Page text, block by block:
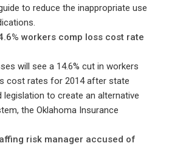
to reduce the inappropriate use
workers comp loss cost rate
will see a 14.6% cut in workers
cost rates for 2014 after state
legislation to create an alternative
the Oklahoma Insurance
risk manager accused of